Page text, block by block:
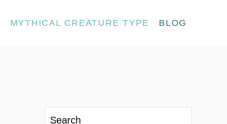
MYTHICAL CREATURE TYPE BLOG
Search